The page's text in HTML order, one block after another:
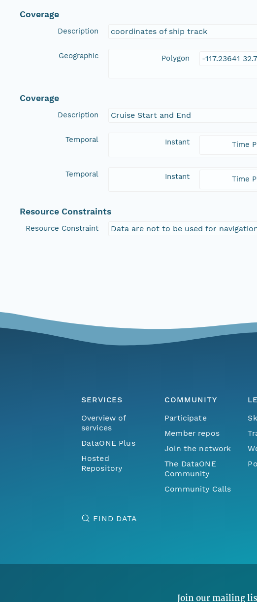
Coverage
Description coordinates of ship track
Geographic Polygon -117.23641
Coverage
Description Cruise Start and End
Temporal Instant Time
Temporal Instant Time
Resource Constraints
Resource Constraint Data are not to be used for
SERVICES
Overview of
services
DataONE Plus
Hosted
Repository
COMMUNITY
Participate
Member repos
Join the network
The DataONE
Community
Community Calls
FIND DATA
Join our mailing